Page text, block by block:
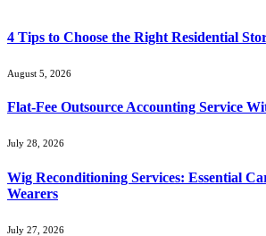
4 Tips to Choose the Right Residential
August 5, 2026
Flat-Fee Outsource Accounting Service
July 28, 2026
Wig Reconditioning Services: Essential
Wearers
July 27, 2026